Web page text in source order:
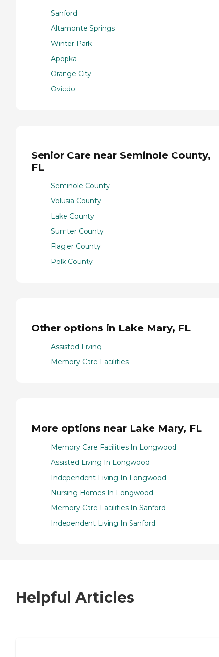
Sanford
Altamonte Springs
Winter Park
Apopka
Orange City
Oviedo
Senior Care near Seminole County,
FL
Seminole County
Volusia County
Lake County
Sumter County
Flagler County
Polk County
Other options in Lake Mary, FL
Assisted Living
Memory Care Facilities
More options near Lake Mary, FL
Memory Care Facilities In Longwood
Assisted Living In Longwood
Independent Living In Longwood
Nursing Homes In Longwood
Memory Care Facilities In Sanford
Independent Living In Sanford
Helpful Articles